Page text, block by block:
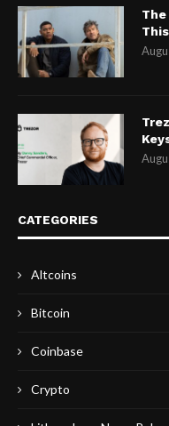
CATEGORIES
Altcoins
Bitcoin
Coinbase
Crypto